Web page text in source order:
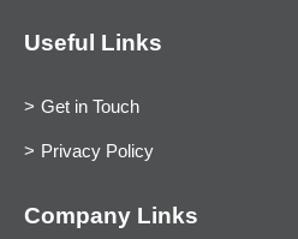
Useful Links
Get in Touch
Privacy Policy
Company Links